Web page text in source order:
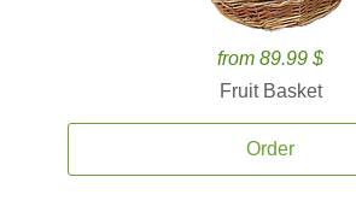
from 89.99 $
Fruit Basket
Order